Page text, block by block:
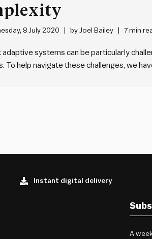
8 July 2020 by Joel Bailey 7 min
adaptive systems can be particularly
To help navigate these challenges, we
Instant digital delivery
A